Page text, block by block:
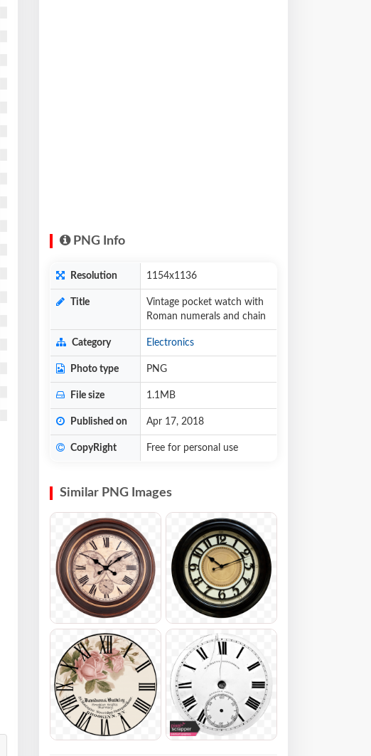
PNG Info
Resolution 1154x1136
Title
Vintage pocket watch with
Roman numerals and chain
Category Electronics
Photo type PNG
File size 1.1MB
Published on Apr 17, 2018
CopyRight Free for personal use
Similar PNG Images